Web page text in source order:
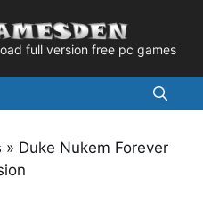
full version free pc games
» Duke Nukem Forever